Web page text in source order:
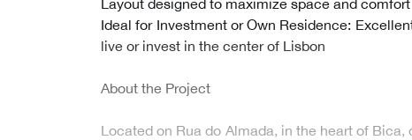
Layout designed to maximize space and comfort
Ideal for Investment or Own Residence:
live or invest in the center of Lisbon
About the Project
Located on Rua do Almada, in the heart of